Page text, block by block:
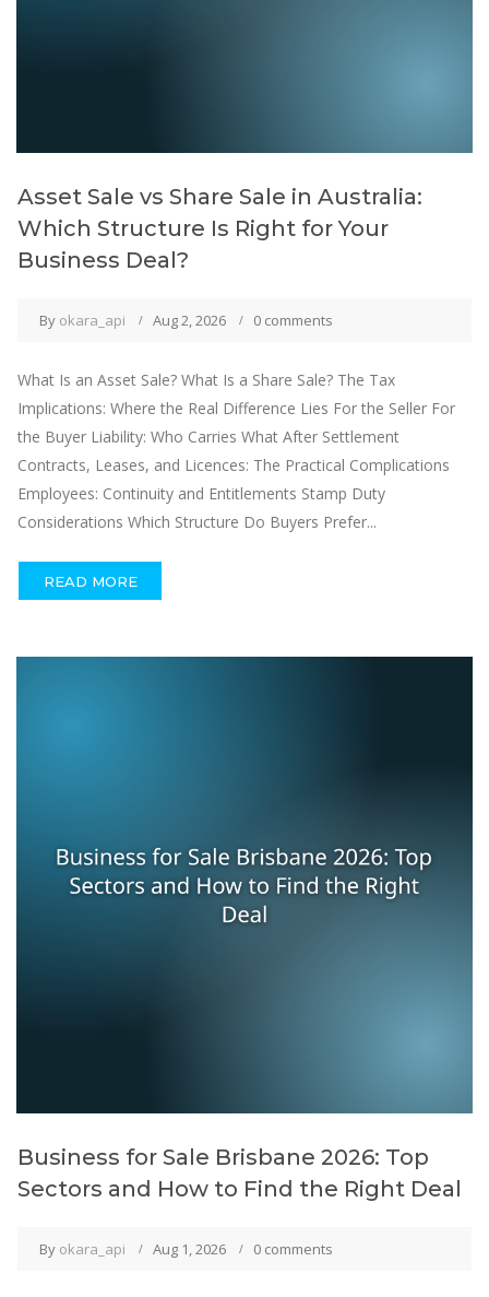
Asset Sale vs Share Sale in Australia:
Which Structure Is Right for Your
Business Deal?
By okara_api Aug 2, 2026 0 comments
What Is an Asset Sale? What Is a Share Sale? The Tax
Implications: Where the Real Difference Lies For the Seller For
the Buyer Liability: Who Carries What After Settlement
Contracts, Leases, and Licences: The Practical Complications
Employees: Continuity and Entitlements Stamp Duty
Considerations Which Structure Do Buyers Prefer...
READ MORE
Business for Sale Brisbane 2026: Top
Sectors and How to Find the Right Deal
By okara_api Aug 1, 2026 0 comments